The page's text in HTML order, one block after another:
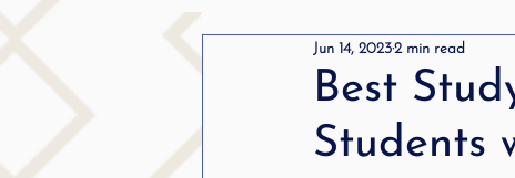
Effective dyslexia
mindfuless National
Best
Students
Jun 14, 20232 min read